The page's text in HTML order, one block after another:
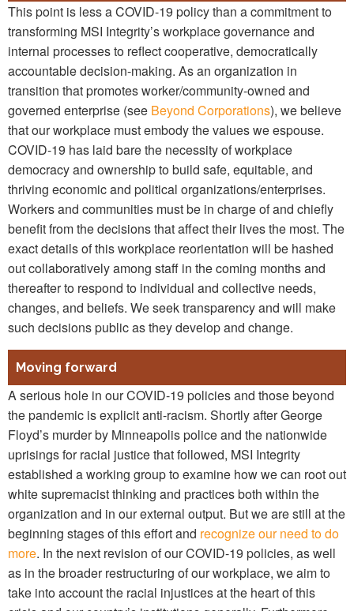
This point is less a COVID-19 policy than a commitment to
transforming MSI Integrity’s workplace governance and
internal processes to reflect cooperative, democratically
accountable decision-making. As an organization in
transition that promotes worker/community-owned and
governed enterprise (see Beyond Corporations), we believe
that our workplace must embody the values we espouse.
COVID-19 has laid bare the necessity of workplace
democracy and ownership to build safe, equitable, and
thriving economic and political organizations/enterprises.
Workers and communities must be in charge of and chiefly
benefit from the decisions that affect their lives the most. The
exact details of this workplace reorientation will be hashed
out collaboratively among staff in the coming months and
thereafter to respond to individual and collective needs,
changes, and beliefs. We seek transparency and will make
such decisions public as they develop and change.
Moving forward
A serious hole in our COVID-19 policies and those beyond
the pandemic is explicit anti-racism. Shortly after George
Floyd’s murder by Minneapolis police and the nationwide
uprisings for racial justice that followed, MSI Integrity
established a working group to examine how we can root out
white supremacist thinking and practices both within the
organization and in our external output. But we are still at the
beginning stages of this effort and recognize our need to do
more. In the next revision of our COVID-19 policies, as well
as in the broader restructuring of our workplace, we aim to
take into account the racial injustices at the heart of this